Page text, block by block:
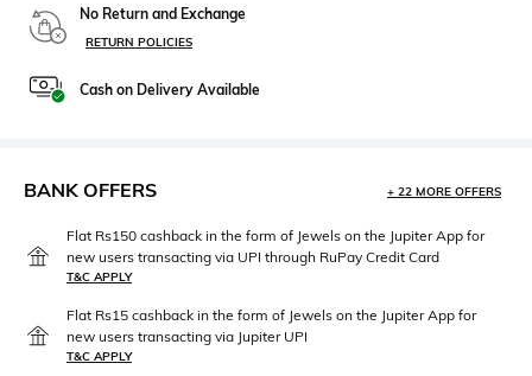
No Return and Exchange
RETURN POLICIES
Cash on Delivery Available
BANK OFFERS + 22 MORE OFFERS
Flat Rs150 cashback in the form of Jewels on the Jupiter App for
new users transacting via UPI through RuPay Credit Card
T&C APPLY
Flat Rs15 cashback in the form of Jewels on the Jupiter App for
new users transacting via Jupiter UPI
T&C APPLY